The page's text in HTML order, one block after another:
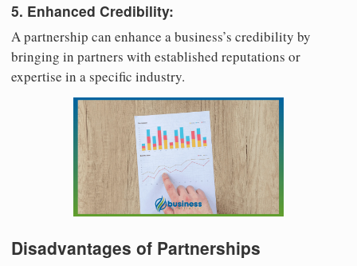
5. Enhanced Credibility:
A partnership can enhance a business’s credibility by
bringing in partners with established reputations or
expertise in a specific industry.
Disadvantages of Partnerships